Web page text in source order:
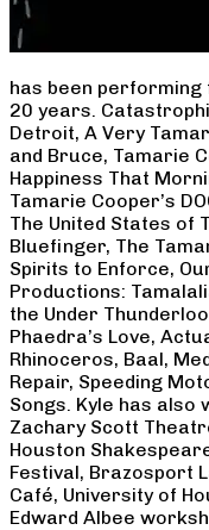
has been
20 years.
Detroit, A Very
and Bruce, Tamarie
Happiness That
Tamarie Cooper’s
The United States of
Bluefinger, The
Spirits to Enforce,
Productions:
the Under
Phaedra’s Love,
Rhinoceros, Baal,
Repair, Speeding
Songs. Kyle has
Zachary Scott
Houston
Festival, Brazosport
Café, University of
Edward Albee